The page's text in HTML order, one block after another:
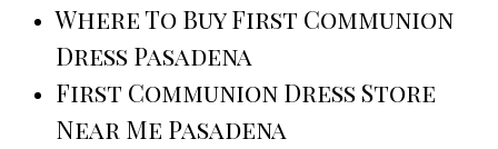
Where To Buy First Communion
Dress Pasadena
First Communion Dress Store
Near Me Pasadena